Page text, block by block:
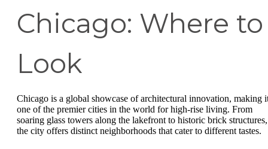
Chicago: Where to
Look
Chicago is a global showcase of architectural innovation, making
one of the premier cities in the world for high-rise living. From
soaring glass towers along the lakefront to historic brick structures,
the city offers distinct neighborhoods that cater to different tastes.